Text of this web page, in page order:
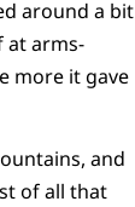
around a bit
at arms-
more it gave
and
of all that